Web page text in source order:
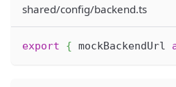
shared/config/backend.ts
export { mockBackendUrl